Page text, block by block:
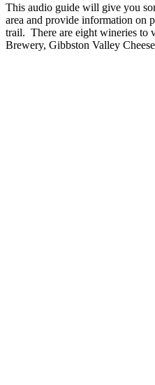
This audio guide will give you
area and provide information on
trail. There are eight wineries to
Brewery, Gibbston Valley